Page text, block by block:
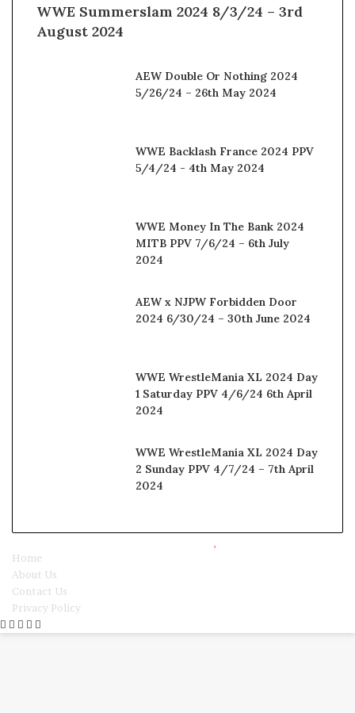
WWE Summerslam 2024 8/3/24 – 3rd
August 2024
AEW Double Or Nothing 2024
5/26/24 – 26th May 2024
WWE Backlash France 2024 PPV
5/4/24 - 4th May 2024
WWE Money In The Bank 2024
MITB PPV 7/6/24 – 6th July
2024
AEW x NJPW Forbidden Door
2024 6/30/24 – 30th June 2024
WWE WrestleMania XL 2024 Day
1 Saturday PPV 4/6/24 6th April
2024
WWE WrestleMania XL 2024 Day
2 Sunday PPV 4/7/24 – 7th April
2024
Home
About Us
Contact Us
Privacy Policy
Facebook
Twitter
WhatsApp
Telegram